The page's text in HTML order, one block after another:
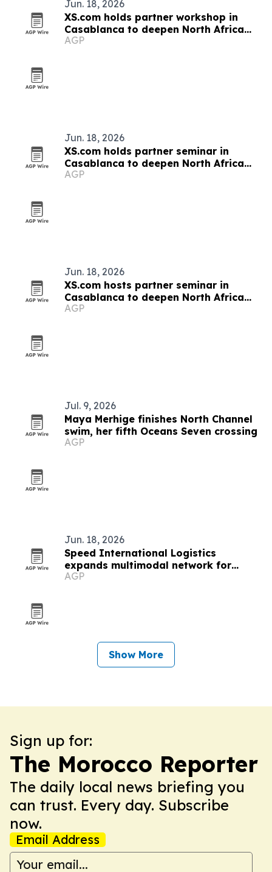
Jun. 18, 2026
XS.com holds partner workshop in
Casablanca to deepen North Africa
ties
AGP
Jun. 18, 2026
XS.com holds partner seminar in
Casablanca to deepen North Africa
ties
AGP
Jun. 18, 2026
XS.com hosts partner seminar in
Casablanca to deepen North Africa
ties
AGP
Jul. 9, 2026
Maya Merhige finishes North Channel
swim, her fifth Oceans Seven crossing
AGP
Jun. 18, 2026
Speed International Logistics
expands multimodal network for
global supply chains
AGP
Show More
Sign up for:
The Morocco Reporter
The daily local news briefing you
can trust. Every day. Subscribe
now.
Email Address